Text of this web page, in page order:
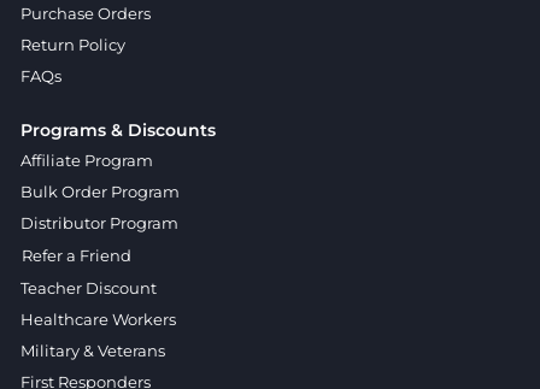
Purchase Orders
Return Policy
FAQs
Programs & Discounts
Affiliate Program
Bulk Order Program
Distributor Program
Refer a Friend
Teacher Discount
Healthcare Workers
Military & Veterans
First Responders